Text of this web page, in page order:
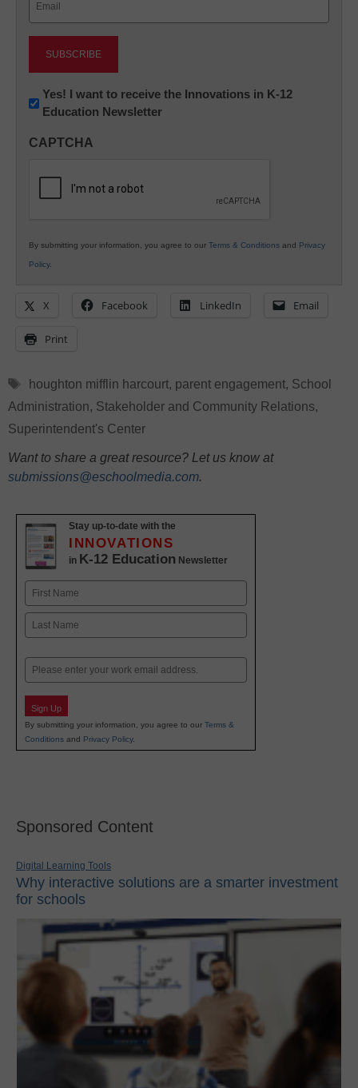
Newsletter:
Innovations
K12
Yes! I want to receive the Innovations in K-12
Education Newsletter
CAPTCHA
By submitting your information, you agree to our Terms & Conditions and Privacy
Policy.
X Facebook LinkedIn Email
Print
Tags
houghton mifflin harcourt, parent engagement, School
Administration, Stakeholder and Community Relations,
Superintendent's Center
Want to share a great resource? Let us know at
submissions@eschoolmedia.com.
Stay up-to-date with the
INNOVATIONS
in K-12 Education Newsletter
Name
First
Email
Sign Up
By submitting your information, you agree to our Terms &
Conditions and Privacy Policy.
Sponsored Content
Digital Learning Tools
Why interactive solutions are a smarter investment
for schools